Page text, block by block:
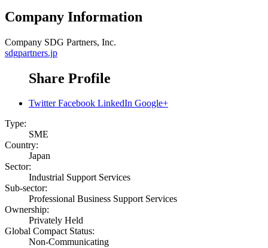
Company Information
Company SDG Partners, Inc.
sdgpartners.jp
Share Profile
Twitter Facebook LinkedIn Google+
Type:
SME
Country:
Japan
Sector:
Industrial Support Services
Sub-sector:
Professional Business Support Services
Ownership:
Privately Held
Global Compact Status:
Non-Communicating